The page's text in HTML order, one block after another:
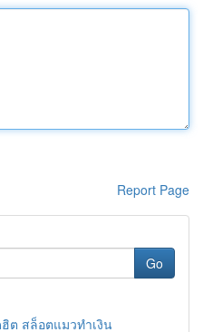
Report Page
Go
ต สล็อตแมวทำเงิน